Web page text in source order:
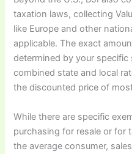
taxation laws, collecting
like Europe and other
applicable. The exact
determined by your
combined state and local
the discounted price of
While there are specific
purchasing for resale or for
the average consumer,